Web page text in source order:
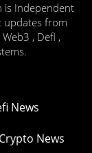
is Independent
updates from
, Defi ,
News
News